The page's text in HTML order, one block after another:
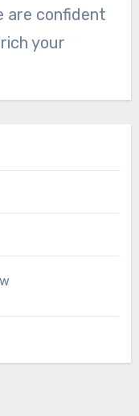
are confident
your